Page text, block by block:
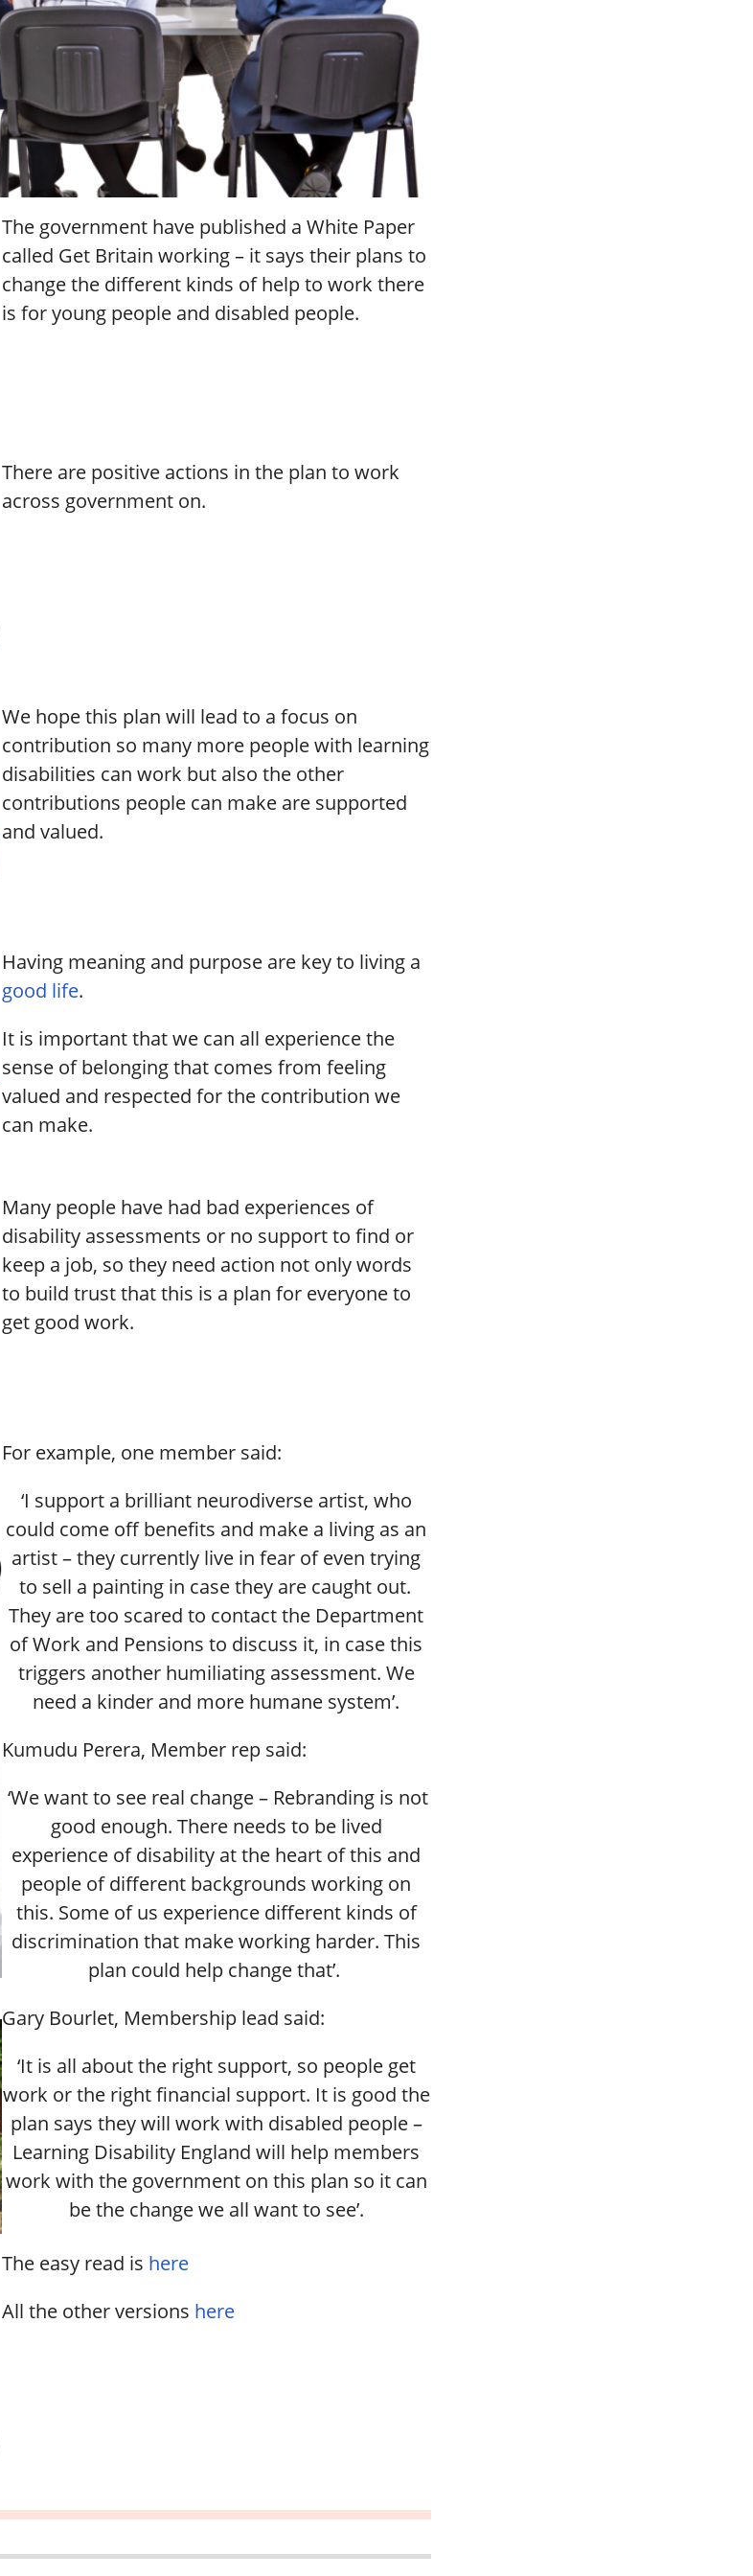
The government have published a White Paper
called Get Britain working – it says their plans to
change the different kinds of help to work there
is for young people and disabled people.
There are positive actions in the plan to work
across government on.
We hope this plan will lead to a focus on
contribution so many more people with learning
disabilities can work but also the other
contributions people can make are supported
and valued.
Having meaning and purpose are key to living a
good life.
It is important that we can all experience the
sense of belonging that comes from feeling
valued and respected for the contribution we
can make.
Many people have had bad experiences of
disability assessments or no support to find or
keep a job, so they need action not only words
to build trust that this is a plan for everyone to
get good work.
For example, one member said:
‘I support a brilliant neurodiverse artist, who
could come off benefits and make a living as an
artist – they currently live in fear of even trying
to sell a painting in case they are caught out.
They are too scared to contact the Department
of Work and Pensions to discuss it, in case this
triggers another humiliating assessment. We
need a kinder and more humane system’.
Kumudu Perera, Member rep said:
‘We want to see real change – Rebranding is not
good enough. There needs to be lived
experience of disability at the heart of this and
people of different backgrounds working on
this. Some of us experience different kinds of
discrimination that make working harder. This
plan could help change that’.
Gary Bourlet, Membership lead said:
‘It is all about the right support, so people get
work or the right financial support. It is good the
plan says they will work with disabled people –
Learning Disability England will help members
work with the government on this plan so it can
be the change we all want to see’.
The easy read is here
All the other versions here